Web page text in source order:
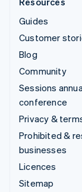
Guides
Customer
Blog
Community
Sessions
conference
Privacy &
Prohibited &
businesses
Licences
Sitemap